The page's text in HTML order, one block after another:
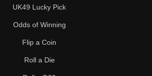
260
264
270
UK49 Lucky Pick
Odds of Winning
Flip a Coin
Roll a Die